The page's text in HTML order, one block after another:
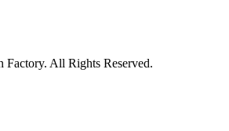
All Rights Reserved.